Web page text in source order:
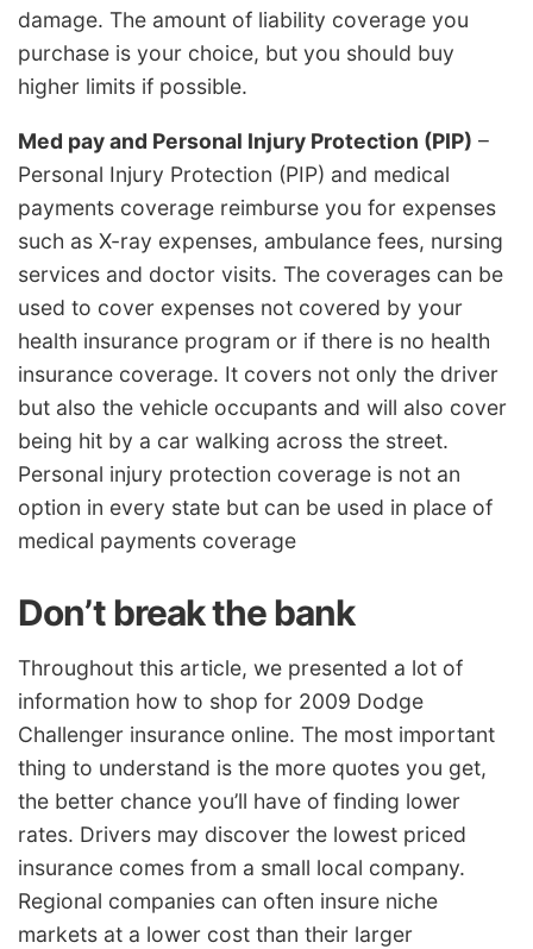
damage. The amount of liability coverage you
purchase is your choice, but you should buy
higher limits if possible.
Med pay and Personal Injury Protection (PIP) –
Personal Injury Protection (PIP) and medical
payments coverage reimburse you for expenses
such as X-ray expenses, ambulance fees, nursing
services and doctor visits. The coverages can be
used to cover expenses not covered by your
health insurance program or if there is no health
insurance coverage. It covers not only the driver
but also the vehicle occupants and will also cover
being hit by a car walking across the street.
Personal injury protection coverage is not an
option in every state but can be used in place of
medical payments coverage
Don’t break the bank
Throughout this article, we presented a lot of
information how to shop for 2009 Dodge
Challenger insurance online. The most important
thing to understand is the more quotes you get,
the better chance you’ll have of finding lower
rates. Drivers may discover the lowest priced
insurance comes from a small local company.
Regional companies can often insure niche
markets at a lower cost than their larger